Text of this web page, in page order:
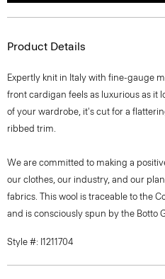
Product Details
Expertly knit in Italy with fine-gauge
front cardigan feels as luxurious as it
of your wardrobe, it's cut for a
ribbed trim.
We are committed to making a
our clothes, our industry, and our
fabrics. This wool is traceable to the
and is consciously spun by the Botto
Style #: I1211704